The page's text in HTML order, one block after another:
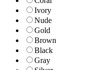
Ivory
Nude
Gold
Brown
Black
Gray